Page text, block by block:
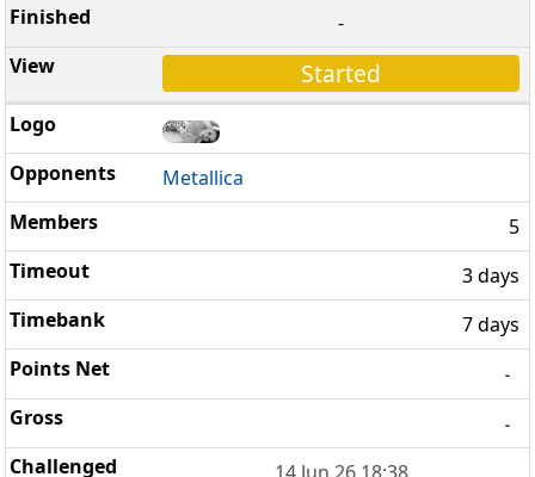
-
Started
Metallica
5
3 days
7 days
-
-